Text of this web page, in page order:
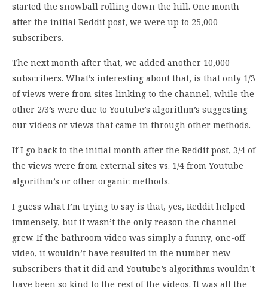
started the snowball rolling down the hill. One month
after the initial Reddit post, we were up to 25,000
subscribers.
The next month after that, we added another 10,000
subscribers. What’s interesting about that, is that only 1/3
of views were from sites linking to the channel, while the
other 2/3’s were due to Youtube’s algorithm’s suggesting
our videos or views that came in through other methods.
If I go back to the initial month after the Reddit post, 3/4 of
the views were from external sites vs. 1/4 from Youtube
algorithm’s or other organic methods.
I guess what I’m trying to say is that, yes, Reddit helped
immensely, but it wasn’t the only reason the channel
grew. If the bathroom video was simply a funny, one-off
video, it wouldn’t have resulted in the number new
subscribers that it did and Youtube’s algorithms wouldn’t
have been so kind to the rest of the videos. It was all the